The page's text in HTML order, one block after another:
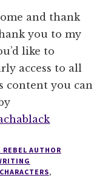
and thank
you to my
like to
access to all
content you can
REBEL AUTHOR
CHARACTERS,